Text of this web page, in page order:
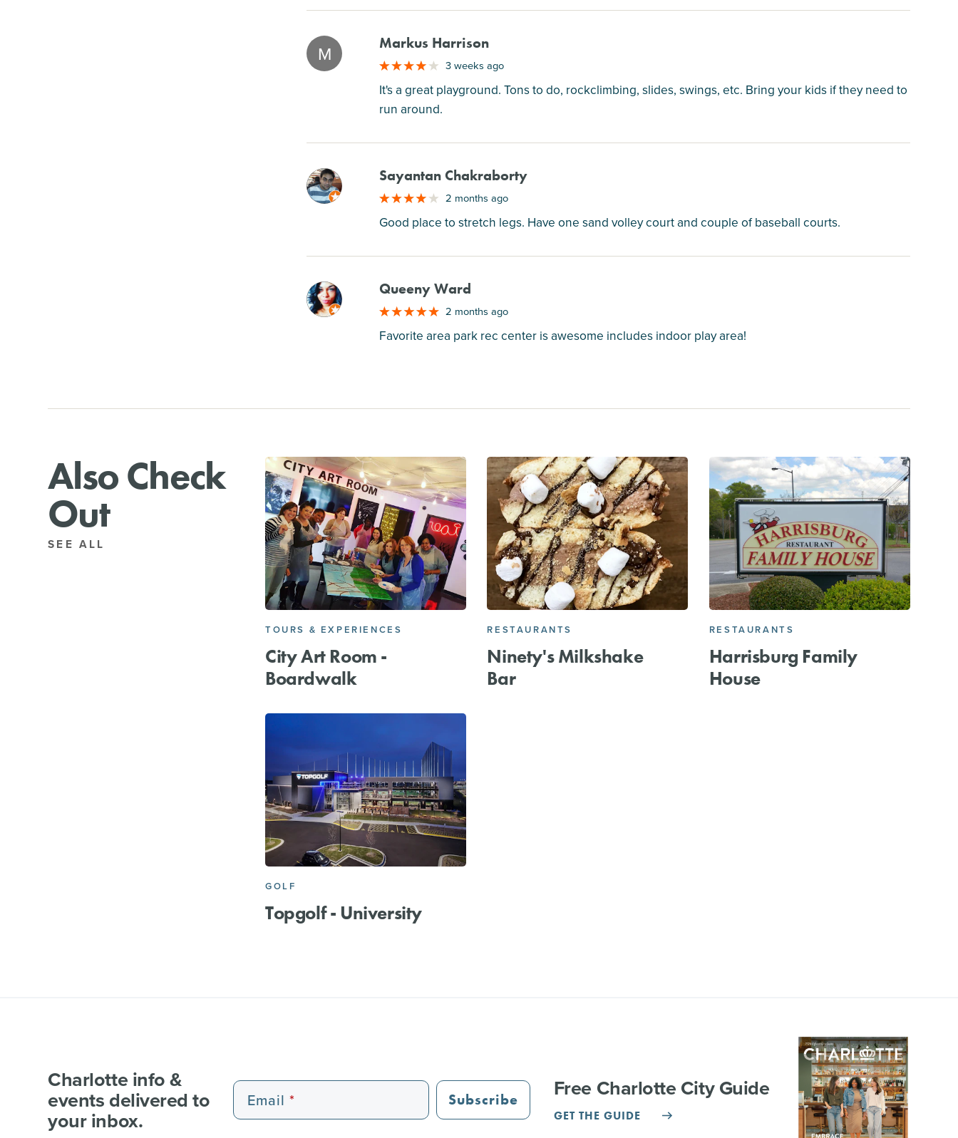
M Markus Harrison
3 weeks ago
It's a great playground. Tons to do, rockclimbing, slides, swings, etc. Bring your kids if they need to
run around.
M Sayantan Chakraborty
2 months ago
Good place to stretch legs. Have one sand volley court and couple of baseball courts.
M Queeny Ward
2 months ago
Favorite area park rec center is awesome includes indoor play area!
Also Check
Out
SEE ALL
TOURS & EXPERIENCES
City Art Room -
Boardwalk
RESTAURANTS
Ninety's Milkshake
Bar
RESTAURANTS
Harrisburg Family
House
GOLF
Topgolf - University
Charlotte info &
events delivered to
your inbox.
Email Subscribe Free Charlotte City Guide
GET THE GUIDE